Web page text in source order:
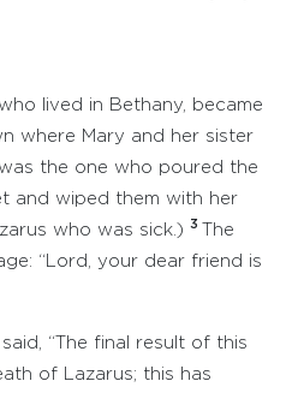
lived in Bethany, became
where Mary and her sister
was the one who poured the
and wiped them with her
who was sick.)
3
The
“Lord, your dear friend is
“The final result of this
of Lazarus; this has